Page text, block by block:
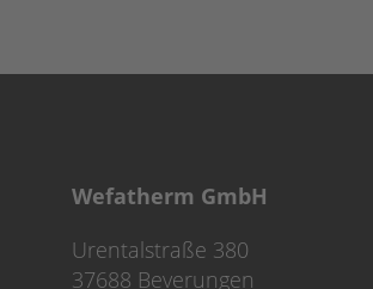
Wefatherm GmbH
Urentalstraße 380
37688 Beverungen